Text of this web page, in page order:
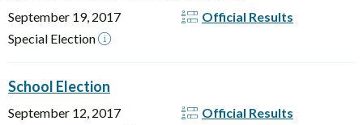
September 19, 2017
Special Election
Official Results
School Election
September 12, 2017
Official Results